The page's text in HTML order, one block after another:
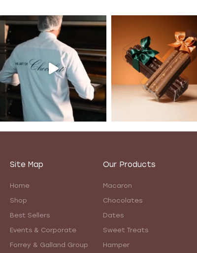
Site Map
Home
Shop
Best Sellers
Events & Corporate
Forrey & Galland Group
Our Products
Macaron
Chocolates
Dates
Sweet Treats
Hamper